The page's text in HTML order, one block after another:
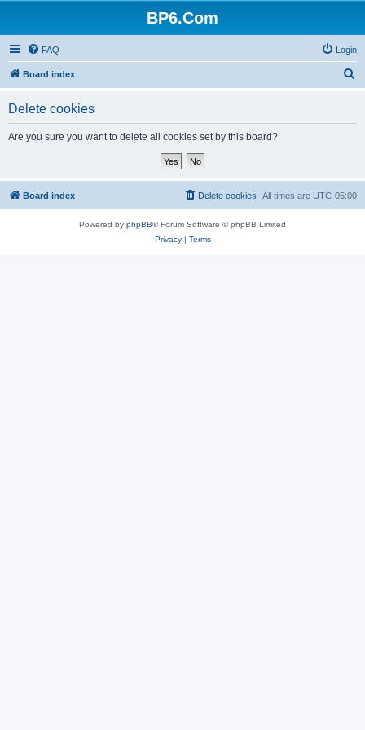
BP6.Com
FAQ Login
Board index
Delete cookies
Are you sure you want to delete all cookies set by this board?
Board index All times are UTC-05:00
Delete cookies
Powered by phpBB® Forum Software © phpBB Limited
Privacy| Terms